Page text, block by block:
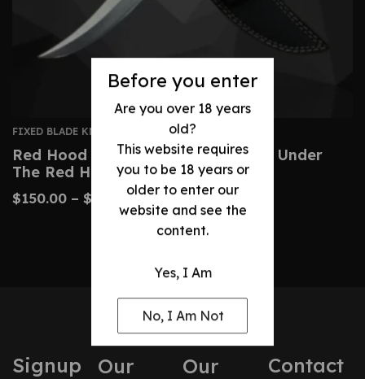
Before you enter
Are you over 18 years
old?
This website requires
you to be 18 years or
older to enter our
website and see the
content.
Yes, I Am
No, I Am Not
FIXED BLADE KNIVES
Red Hood Replica Knife – Batman: Under
The Red Hood
$150.00 – $ 360.00
Signup
Our
Our
Contact